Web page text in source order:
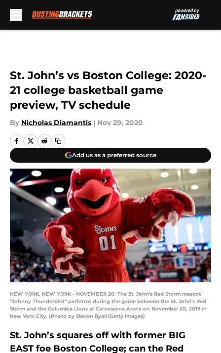
St. John’s vs Boston College: 2020-
21 college basketball game
preview, TV schedule
By Nicholas Diamantis | Nov 29, 2020
Add us as a preferred source
NEW YORK, NEW YORK - NOVEMBER 20: The St. John's Red Storm mascot
"Johnny Thunderbird" performs during the game between the St. John's Red
Storm and the Columbia Lions at Carnesecca Arena on November 20, 2019 in
New York City. (Photo by Steven Ryan/Getty Images)
St. John’s squares off with former BIG
EAST foe Boston College; can the Red